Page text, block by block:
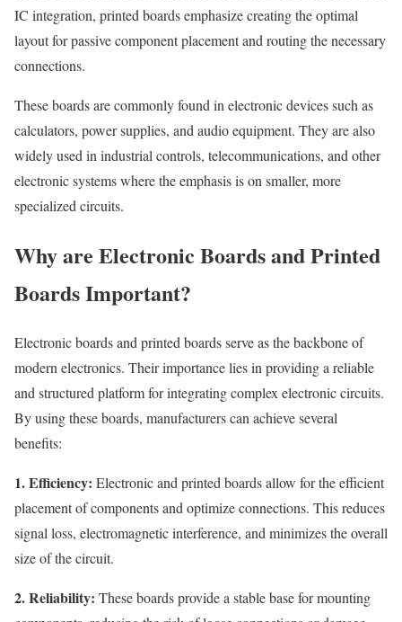
IC integration, printed boards emphasize creating the optimal
layout for passive component placement and routing the necessary
connections.
These boards are commonly found in electronic devices such as
calculators, power supplies, and audio equipment. They are also
widely used in industrial controls, telecommunications, and other
electronic systems where the emphasis is on smaller, more
specialized circuits.
Why are Electronic Boards and Printed
Boards Important?
Electronic boards and printed boards serve as the backbone of
modern electronics. Their importance lies in providing a reliable
and structured platform for integrating complex electronic circuits.
By using these boards, manufacturers can achieve several
benefits:
1. Efficiency: Electronic and printed boards allow for the efficient
placement of components and optimize connections. This reduces
signal loss, electromagnetic interference, and minimizes the overall
size of the circuit.
2. Reliability: These boards provide a stable base for mounting